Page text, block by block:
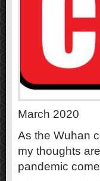
March 2020
As the Wuhan
my thoughts
pandemic